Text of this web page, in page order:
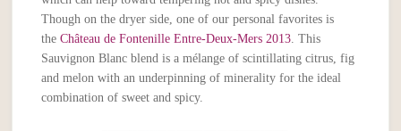
Though on the dryer side, one of our personal favorites is
theChâteau de Fontenille Entre-Deux-Mers 2013. This
Sauvignon Blanc blend is a mélange of scintillating citrus, fig
and melon with an underpinning of minerality for the ideal
combination of sweet and spicy.